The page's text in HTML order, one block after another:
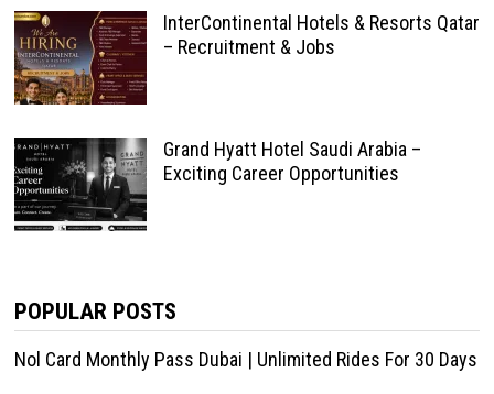
InterContinental Hotels & Resorts Qatar
– Recruitment & Jobs
Grand Hyatt Hotel Saudi Arabia –
Exciting Career Opportunities
POPULAR POSTS
Nol Card Monthly Pass Dubai | Unlimited Rides For 30 Days